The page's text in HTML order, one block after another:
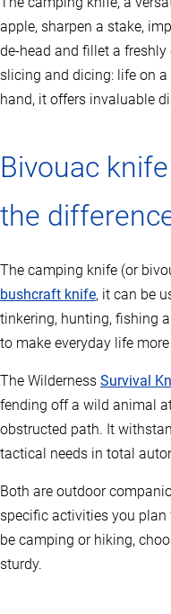
apple, sharpen a stake,
de-head and fillet a
slicing and dicing: life on
hand, it offers invaluable
Bivouac
the
The camping knife (or
bushcraft knife, it can be
tinkering, hunting, fishing
to make everyday life
The Wilderness Survival
fending off a wild animal
obstructed path. It
tactical needs in total
Both are outdoor
specific activities you plan
be camping or hiking,
sturdy.